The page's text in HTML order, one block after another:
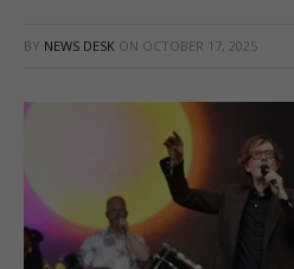
BY NEWS DESK ON OCTOBER 17, 2025